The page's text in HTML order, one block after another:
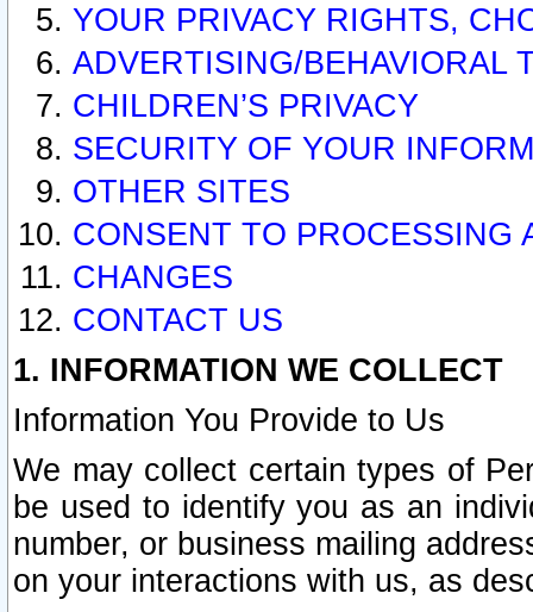
YOUR PRIVACY RIGHTS,
ADVERTISING/BEHAVIORAL
CHILDREN’S PRIVACY
SECURITY OF YOUR
OTHER SITES
CONSENT TO PROCESSING
CHANGES
CONTACT US
1. INFORMATION WE COLLECT
Information You Provide to Us
We may collect certain types of
be used to identify you as an
number, or business mailing
on your interactions with us, as